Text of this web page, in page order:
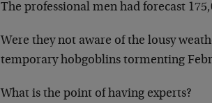
The professional men had forecast
Were they not aware of the lousy
temporary hobgoblins tormenting
What is the point of having experts?